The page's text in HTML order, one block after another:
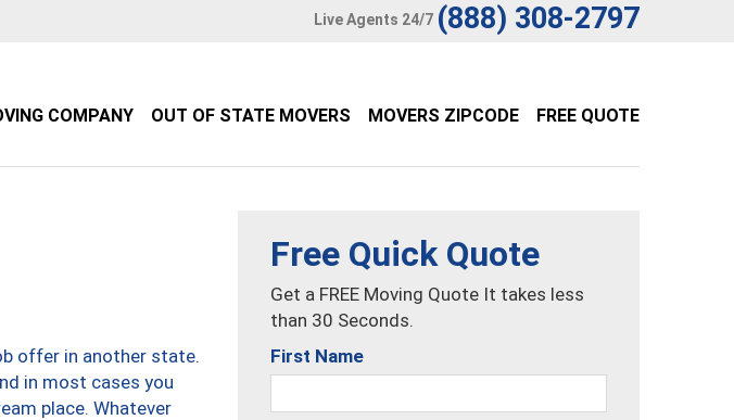
Live Agents 24/7 (888) 308-2797
COMPANY OUT OF STATE MOVERS MOVERS ZIPCODE FREE QUOTE
offer in another state.
in most cases you
place. Whatever
Free Quick Quote
Get a FREE Moving Quote It takes less
than 30 Seconds.
First Name